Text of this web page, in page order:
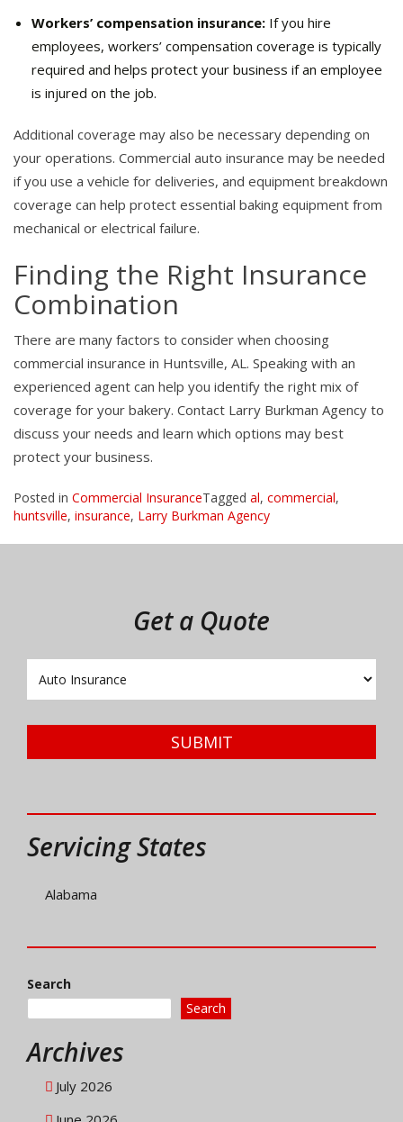
Workers’ compensation insurance: If you hire
employees, workers’ compensation coverage is typically
required and helps protect your business if an employee
is injured on the job.
Additional coverage may also be necessary depending on
your operations. Commercial auto insurance may be needed
if you use a vehicle for deliveries, and equipment breakdown
coverage can help protect essential baking equipment from
mechanical or electrical failure.
Finding the Right Insurance
Combination
There are many factors to consider when choosing
commercial insurance in Huntsville, AL. Speaking with an
experienced agent can help you identify the right mix of
coverage for your bakery. Contact Larry Burkman Agency to
discuss your needs and learn which options may best
protect your business.
Posted in Commercial InsuranceTagged al, commercial,
huntsville, insurance, Larry Burkman Agency
Get a Quote
Insurance
Type
SUBMIT
Servicing States
Alabama
Search
Search
Archives
July 2026